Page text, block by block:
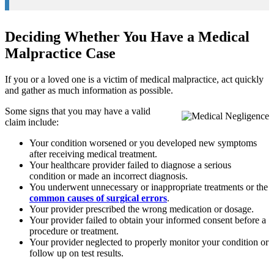
Deciding Whether You Have a Medical
Malpractice Case
If you or a loved one is a victim of medical malpractice, act quickly
and gather as much information as possible.
Some signs that you may have a valid
claim include:
Your condition worsened or you developed new symptoms
after receiving medical treatment.
Your healthcare provider failed to diagnose a serious
condition or made an incorrect diagnosis.
You underwent unnecessary or inappropriate treatments or the
common causes of surgical errors.
Your provider prescribed the wrong medication or dosage.
Your provider failed to obtain your informed consent before a
procedure or treatment.
Your provider neglected to properly monitor your condition or
follow up on test results.